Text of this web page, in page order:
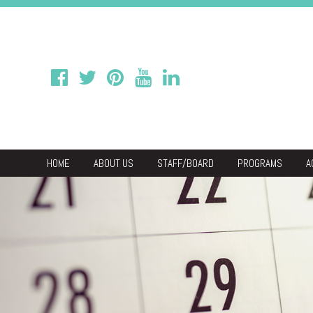
HOME ABOUT US STAFF/BOARD PROGRAMS
Economic &